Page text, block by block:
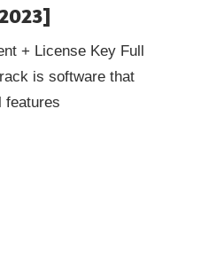
+ License Key Full
is software that
features